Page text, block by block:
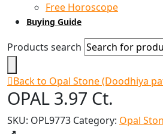
Free Horoscope
Buying Guide
Products search
Back to Opal Stone (Doodhiya
OPAL 3.97 Ct.
SKU: OPL9773 Category: Opal